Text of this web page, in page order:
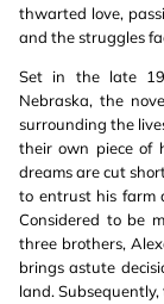
thwarted love,
and the struggles
Set in the late
Nebraska, the
surrounding the
their own piece of
dreams are cut
to entrust his farm
Considered to be
three brothers,
brings astute
land.